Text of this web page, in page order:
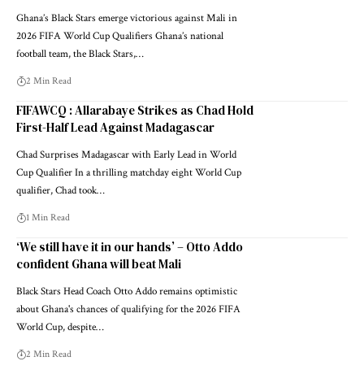
Ghana’s Black Stars emerge victorious against Mali in
2026 FIFA World Cup Qualifiers Ghana’s national
football team, the Black Stars,…
2 Min Read
FIFAWCQ : Allarabaye Strikes as Chad Hold
First-Half Lead Against Madagascar
Chad Surprises Madagascar with Early Lead in World
Cup Qualifier In a thrilling matchday eight World Cup
qualifier, Chad took…
1 Min Read
‘We still have it in our hands’ – Otto Addo
confident Ghana will beat Mali
Black Stars Head Coach Otto Addo remains optimistic
about Ghana's chances of qualifying for the 2026 FIFA
World Cup, despite…
2 Min Read